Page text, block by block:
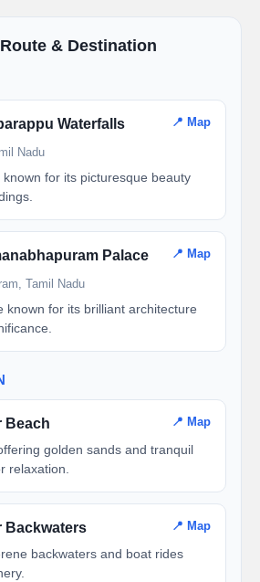
& Destination
Waterfalls 📍 Map
Nadu
known for its picturesque beauty
Palace 📍 Map
Tamil Nadu
known for its brilliant architecture
Beach 📍 Map
golden sands and tranquil
relaxation.
Backwaters 📍 Map
backwaters and boat rides